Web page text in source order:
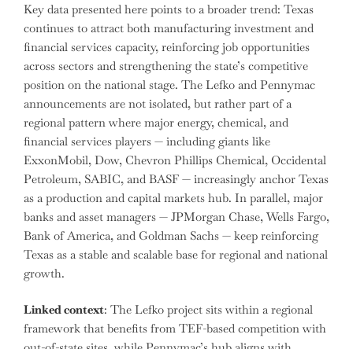
Key data presented here points to a broader trend: Texas
continues to attract both manufacturing investment and
financial services capacity, reinforcing job opportunities
across sectors and strengthening the state’s competitive
position on the national stage. The Lefko and Pennymac
announcements are not isolated, but rather part of a
regional pattern where major energy, chemical, and
financial services players — including giants like
ExxonMobil, Dow, Chevron Phillips Chemical, Occidental
Petroleum, SABIC, and BASF — increasingly anchor Texas
as a production and capital markets hub. In parallel, major
banks and asset managers — JPMorgan Chase, Wells Fargo,
Bank of America, and Goldman Sachs — keep reinforcing
Texas as a stable and scalable base for regional and national
growth.
Linked context: The Lefko project sits within a regional
framework that benefits from TEF-based competition with